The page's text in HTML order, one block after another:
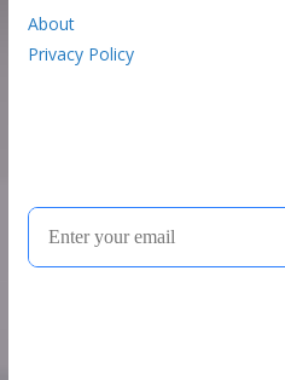
About
Privacy Policy